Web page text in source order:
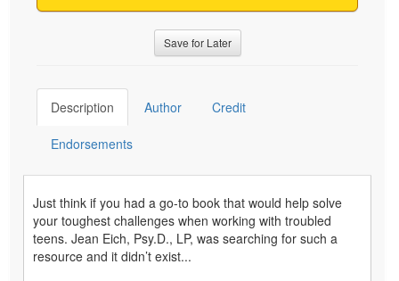
Save for Later
Description Author Credit
Endorsements
Just think if you had a go-to book that would help solve
your toughest challenges when working with troubled
teens. Jean Eich, Psy.D., LP, was searching for such a
resource and it didn’t exist...